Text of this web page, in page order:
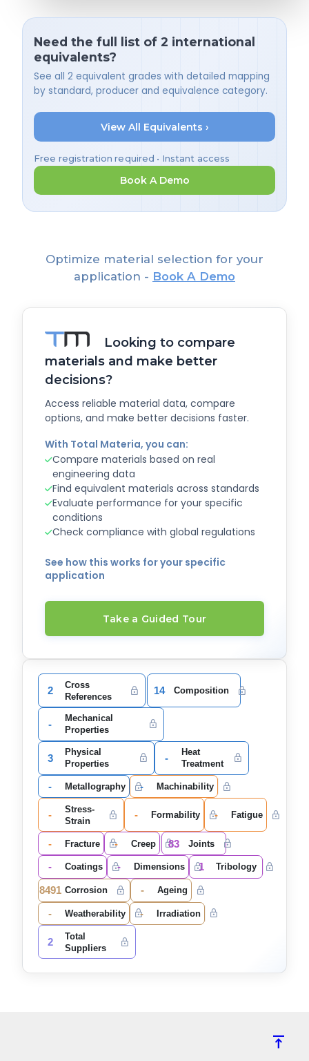
Need the full list of 2 international
equivalents?
See all 2 equivalent grades with detailed mapping
by standard, producer and equivalence category.
View All Equivalents ›
Free registration required • Instant access
Book A Demo
Optimize material selection for your
application - Book A Demo
Looking to compare
materials and make better
decisions?
Access reliable material data, compare
options, and make better decisions faster.
With Total Materia, you can:
Compare materials based on real
engineering data
Find equivalent materials across standards
Evaluate performance for your specific
conditions
Check compliance with global regulations
See how this works for your specific
application
Take a Guided Tour
2
Cross
References
14 Composition
-
Mechanical
Properties
3
Physical
Properties
-
Heat
Treatment
- Metallography - Machinability
-
Stress-
Strain
- Formability - Fatigue
- Fracture - Creep 83 Joints
- Coatings - Dimensions 1 Tribology
8491 Corrosion - Ageing
- Weatherability - Irradiation
2
Total
Suppliers
vertical_align_top